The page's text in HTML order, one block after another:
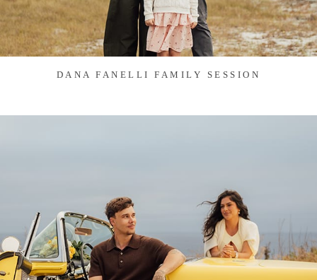
DANA FANELLI FAMILY SESSION